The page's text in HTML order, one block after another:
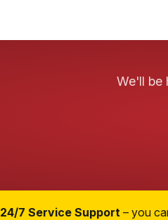
We'll be
24/7 Service Support – you